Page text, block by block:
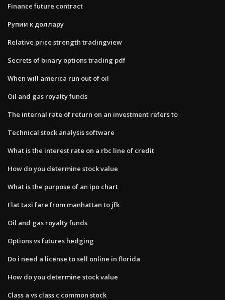
Finance future contract
Рупии к доллару
Relative price strength tradingview
Secrets of binary options trading pdf
When will america run out of oil
Oil and gas royalty funds
The internal rate of return on an investment refers to
Technical stock analysis software
What is the interest rate on a rbc line of credit
How do you determine stock value
What is the purpose of an ipo chart
Flat taxi fare from manhattan to jfk
Oil and gas royalty funds
Options vs futures hedging
Do i need a license to sell online in florida
How do you determine stock value
Class a vs class c common stock